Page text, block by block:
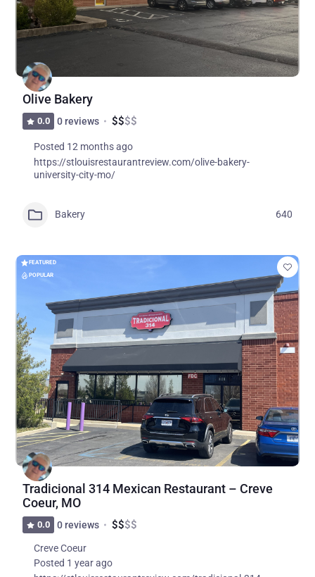
Olive Bakery
0.0 0 reviews $$$$
Posted 12 months ago
https://stlouisrestaurantreview.com/olive-bakery-
university-city-mo/
Bakery 640
FEATURED
POPULAR
Tradicional 314 Mexican Restaurant – Creve
Coeur, MO
0.0 0 reviews $$$$
Creve Coeur
Posted 1 year ago